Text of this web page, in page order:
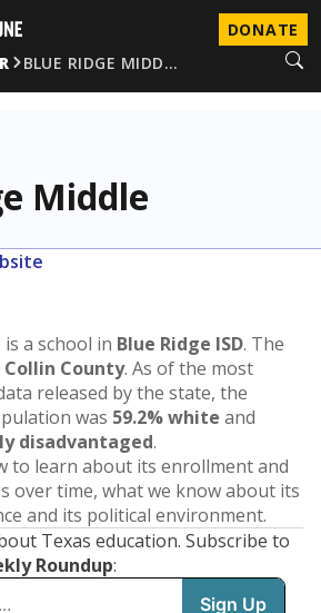
DONATE
BLUE RIDGE MIDD…
Middle
is a school in Blue Ridge ISD. The
Collin County. As of the most
released by the state, the
was 59.2% white and
disadvantaged.
to learn about its enrollment and
over time, what we know about its
and its political environment.
Texas education. Subscribe to
Roundup: